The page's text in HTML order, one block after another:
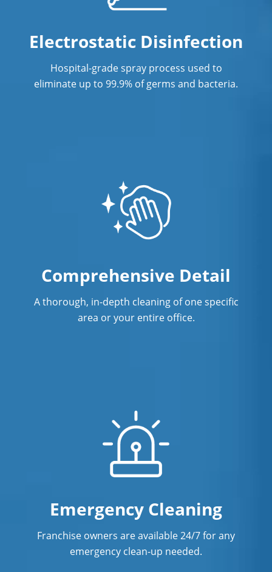
Office Cleaning
Office Cleaning Service In West
Hartford, CT
Professional Cleaning Service
Professional Commercial Cleaners
Professional Disinfecting Services
CT
Showroom Cleaners In West Hartford,
Electrostatic Disinfection
Hospital-grade spray process used to
eliminate up to 99.9% of germs and bacteria.
Comprehensive Detail
A thorough, in-depth cleaning of one specific
area or your entire office.
Emergency Cleaning
Franchise owners are available 24/7 for any
emergency clean-up needed.